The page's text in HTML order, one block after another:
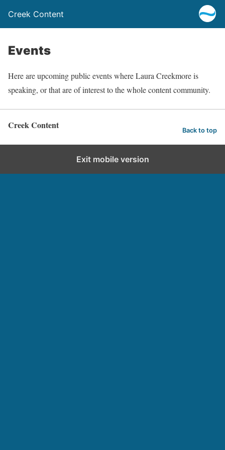
Creek Content
Events
Here are upcoming public events where Laura Creekmore is
speaking, or that are of interest to the whole content community.
Creek Content Back to top
Exit mobile version